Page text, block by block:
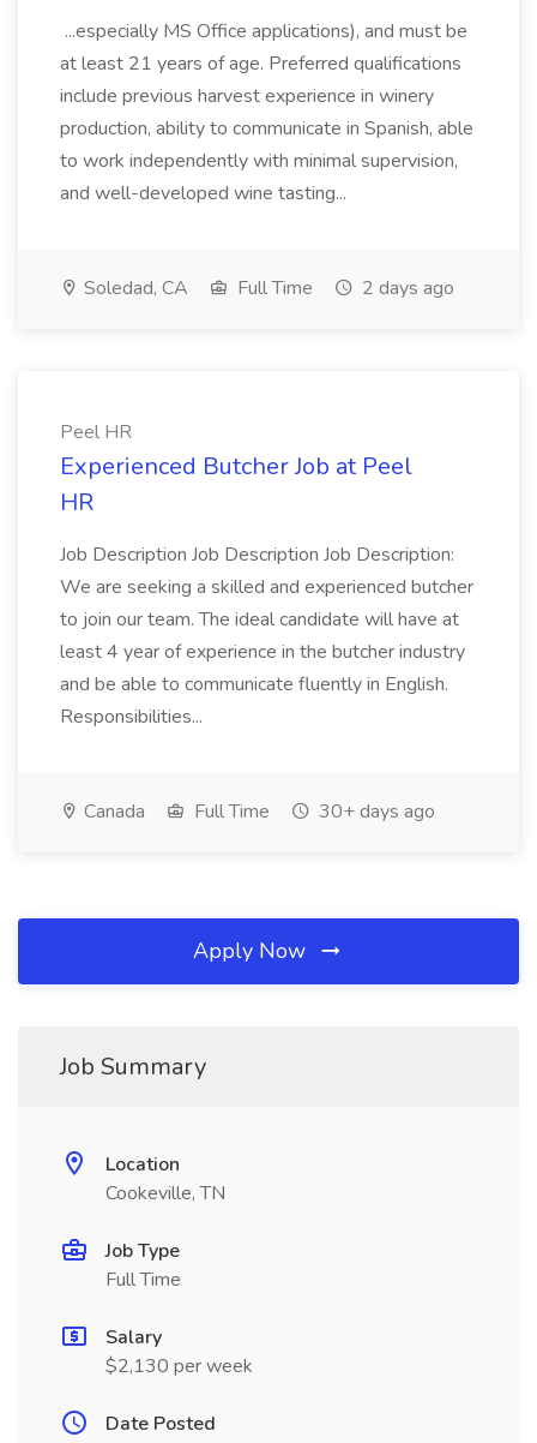
...especially MS Office applications), and must be
at least 21 years of age. Preferred qualifications
include previous harvest experience in winery
production, ability to communicate in Spanish, able
to work independently with minimal supervision,
and well-developed wine tasting...
Soledad, CA Full Time 2 days ago
Peel HR
Experienced Butcher Job at Peel
HR
Job Description Job Description Job Description:
We are seeking a skilled and experienced butcher
to join our team. The ideal candidate will have at
least 4 year of experience in the butcher industry
and be able to communicate fluently in English.
Responsibilities...
Canada Full Time 30+ days ago
Apply Now
Job Summary
Location
Cookeville, TN
Job Type
Full Time
Salary
$2,130 per week
Date Posted